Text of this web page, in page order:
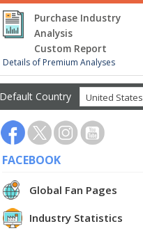
Purchase Industry
Analysis
Custom Report
Details of Premium Analyses
Default Country United States
FACEBOOK
Global Fan Pages
Industry Statistics